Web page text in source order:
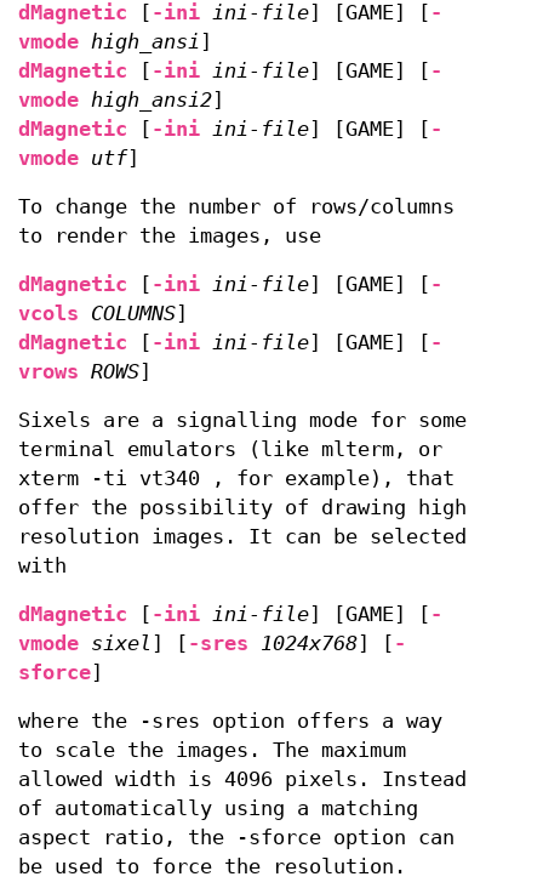
dMagnetic [ -ini ini-file] [GAME] [ -
vmode high_ansi]
dMagnetic [ -ini ini-file] [GAME] [ -
vmode high_ansi2]
dMagnetic [ -ini ini-file] [GAME] [ -
vmode utf]
To change the number of rows/columns
to render the images, use
dMagnetic [ -ini ini-file] [GAME] [ -
vcols
COLUMNS]
dMagnetic [ -ini ini-file] [GAME] [ -
vrows ROWS]
Sixels are a signalling mode for some
terminal emulators (like mlterm, or
xterm -ti vt340 , for example), that
offer the possibility of drawing high
resolution images. It can be selected
with
dMagnetic [ -ini ini-file] [GAME] [ -
vmode sixel ] [ -sres 1024x768] [ -
sforce]
where the -sres option offers a way
to scale the images. The maximum
allowed width is 4096 pixels. Instead
of automatically using a matching
aspect ratio, the -sforce option can
be used to force the resolution.